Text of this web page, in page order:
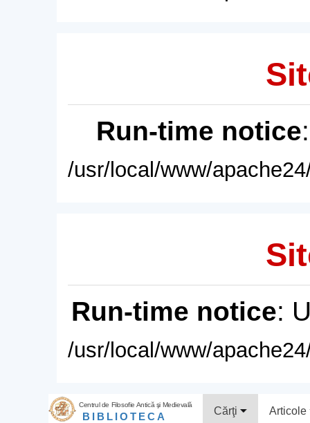
Run-time notice
/usr/local/www/
Run-time notice:
/usr/local/www/
Centrul de Filosofie Antică şi Medievală
BIBLIOTECA Cărţi Articole